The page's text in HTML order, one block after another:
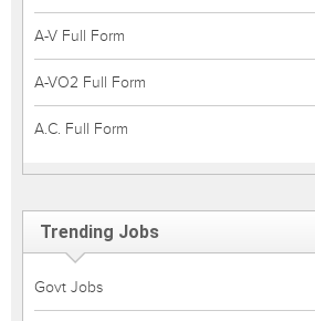
A-V Full Form
A-VO2 Full Form
A.C. Full Form
Trending Jobs
Govt Jobs